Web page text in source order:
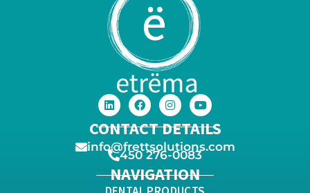
CONTACT DETAILS
info@frettsolutions.com
450 276-0083
NAVIGATION